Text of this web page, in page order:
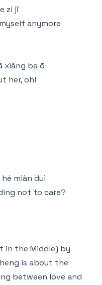
zì jǐ
anymore
xiǎng ba ō
her, oh!
miàn duì
not to care?
in the Middle) by
is about the
between love and